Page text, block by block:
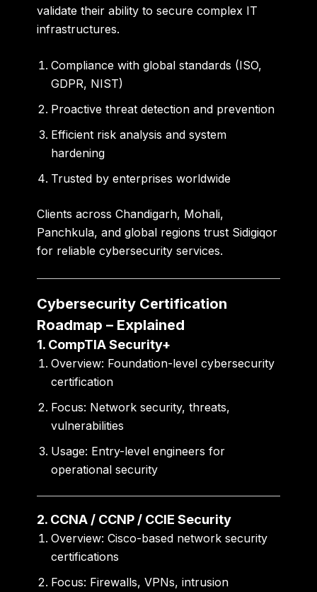
validate their ability to secure complex IT
infrastructures.
Compliance with global standards (ISO,
GDPR, NIST)
Proactive threat detection and prevention
Efficient risk analysis and system
hardening
Trusted by enterprises worldwide
Clients acrossChandigarh, Mohali,
Panchkula, and global regions trust Sidigiqor
for reliable cybersecurity services.
Cybersecurity Certification
Roadmap – Explained
1. CompTIA Security+
Overview: Foundation-level cybersecurity
certification
Focus: Network security, threats,
vulnerabilities
Usage: Entry-level engineers for
operational security
2. CCNA / CCNP / CCIE Security
Overview: Cisco-based network security
certifications
Focus: Firewalls, VPNs, intrusion